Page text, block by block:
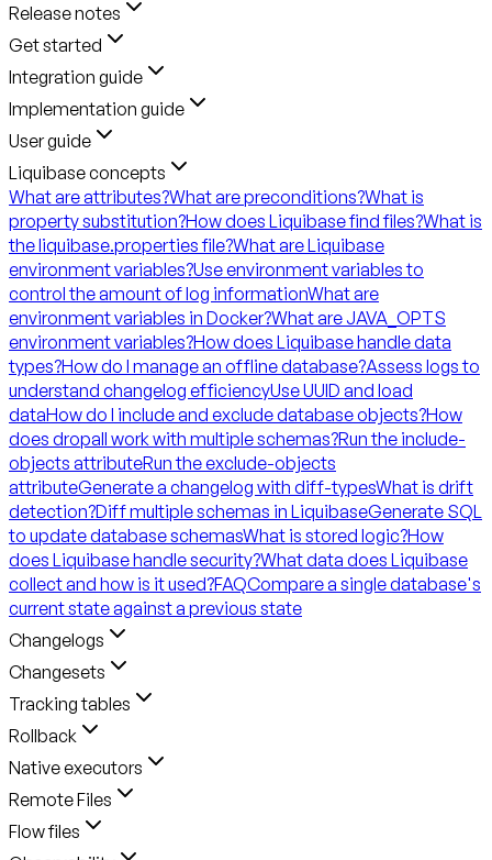
Release notes
Get started
Integration guide
Implementation guide
User guide
Liquibase concepts
What are attributes?What are preconditions?What is
property substitution?How does Liquibase find files?What is
the liquibase.properties file?What are Liquibase
environment variables?Use environment variables to
control the amount of log informationWhat are
environment variables in Docker?What are JAVA_OPTS
environment variables?How does Liquibase handle data
types?How do I manage an offline database?Assess logs to
understand changelog efficiencyUse UUID and load
dataHow do I include and exclude database objects?How
does dropall work with multiple schemas?Run the include-
objects attributeRun the exclude-objects
attributeGenerate a changelog with diff-typesWhat is drift
detection?Diff multiple schemas in LiquibaseGenerate SQL
to update database schemasWhat is stored logic?How
does Liquibase handle security?What data does Liquibase
collect and how is it used?FAQCompare a single database's
current state against a previous state
Changelogs
Changesets
Tracking tables
Rollback
Native executors
Remote Files
Flow files